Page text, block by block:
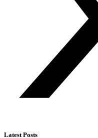
Latest Posts